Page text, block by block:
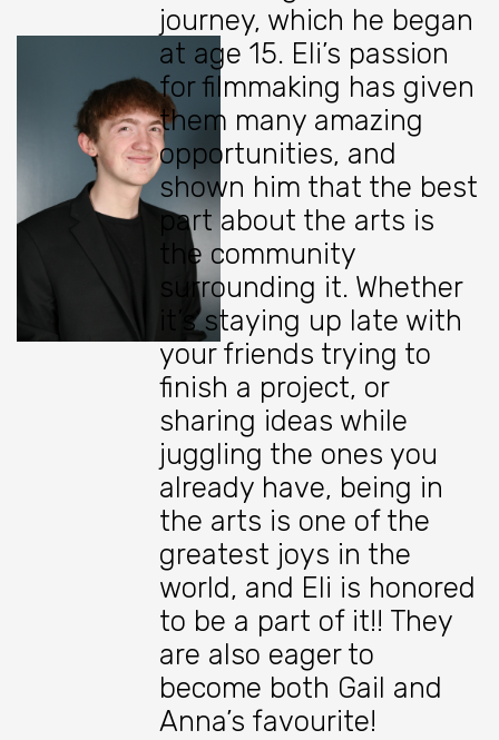
journey, which he began
at age 15. Eli’s passion
for filmmaking has given
them many amazing
opportunities, and
shown him that the best
part about the arts is
the community
surrounding it. Whether
it’s staying up late with
your friends trying to
finish a project, or
sharing ideas while
juggling the ones you
already have, being in
the arts is one of the
greatest joys in the
world, and Eli is honored
to be a part of it!! They
are also eager to
become both Gail and
Anna’s favourite!